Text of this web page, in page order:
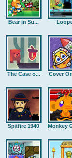
Bear in Su...
The Case o... Cover
Spitfire 1940 Monkey